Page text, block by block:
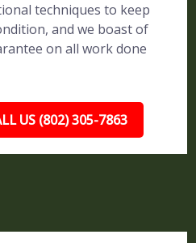
techniques to keep
and we boast of
on all work done
US (802) 305-7863